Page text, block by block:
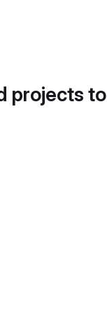
projects to